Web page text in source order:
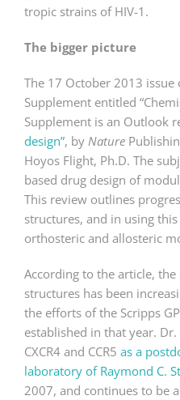
tropic strains of HIV-1.
The bigger picture
The 17 October 2013 issue
Supplement entitled
Supplement is an Outlook
design”, by Nature
Hoyos Flight, Ph.D. The
based drug design of
This review outlines
structures, and in using
orthosteric and allosteric
According to the article, the
structures has been
the efforts of the Scripps
established in that year.
CXCR4 and CCR5 as a
laboratory of Raymond C.
2007, and continues to be